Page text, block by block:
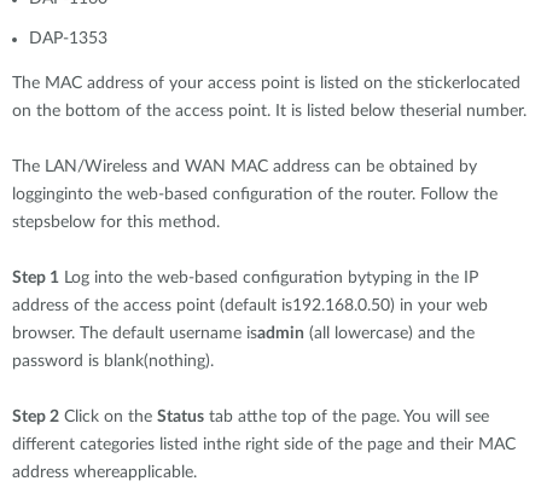
DAP-1353
The MAC address of your access point is listed on the stickerlocated
on the bottom of the access point. It is listed below theserial number.
The LAN/Wireless and WAN MAC address can be obtained by
logginginto the web-based configuration of the router. Follow the
stepsbelow for this method.
Step 1 Log into the web-based configuration bytyping in the IP
address of the access point (default is192.168.0.50) in your web
browser. The default username isadmin (all lowercase) and the
password is blank(nothing).
Step 2 Click on the Status tab atthe top of the page. You will see
different categories listed inthe right side of the page and their MAC
address whereapplicable.